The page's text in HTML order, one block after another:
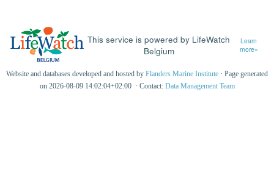
This service is powered by LifeWatch
Belgium
Learn
more»
Website and databases developed and hosted by Flanders Marine Institute · Page generated
on 2026-08-09 14:02:04+02:00 · Contact: Data Management Team